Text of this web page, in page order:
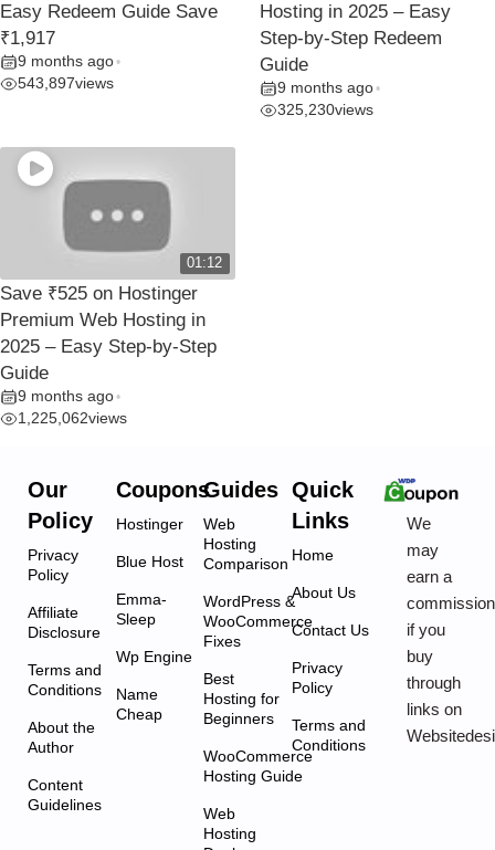
Easy Redeem Guide Save
₹1,917
9 months ago •
543,897views
Hosting in 2025 – Easy
Step-by-Step Redeem
Guide
9 months ago •
325,230views
01:12
Save ₹525 on Hostinger
Premium Web Hosting in
2025 – Easy Step-by-Step
Guide
9 months ago •
1,225,062views
Our
Policy
Privacy
Policy
Affiliate
Disclosure
Terms and
Conditions
About the
Author
Content
Guidelines
Coupons
Hostinger
Blue Host
Emma-
Sleep
Wp Engine
Name
Cheap
Guides
Web
Hosting
Comparison
WordPress &
WooCommerce
Fixes
Best
Hosting for
Beginners
WooCommerce
Hosting Guide
Web
Hosting
Quick
Links
Home
About Us
Contact Us
Privacy
Policy
Terms and
Conditions
We
may
earn a
commission
if you
buy
through
links on